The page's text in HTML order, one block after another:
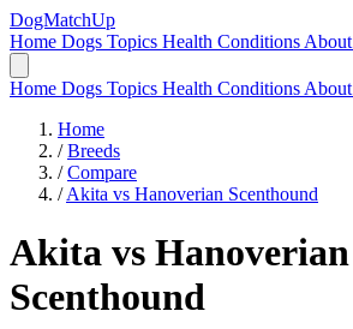
DogMatchUp
Home Dogs Topics Health Conditions About
Home Dogs Topics Health Conditions About
Home
/ Breeds
/ Compare
/ Akita vs Hanoverian Scenthound
Akita vs Hanoverian
Scenthound